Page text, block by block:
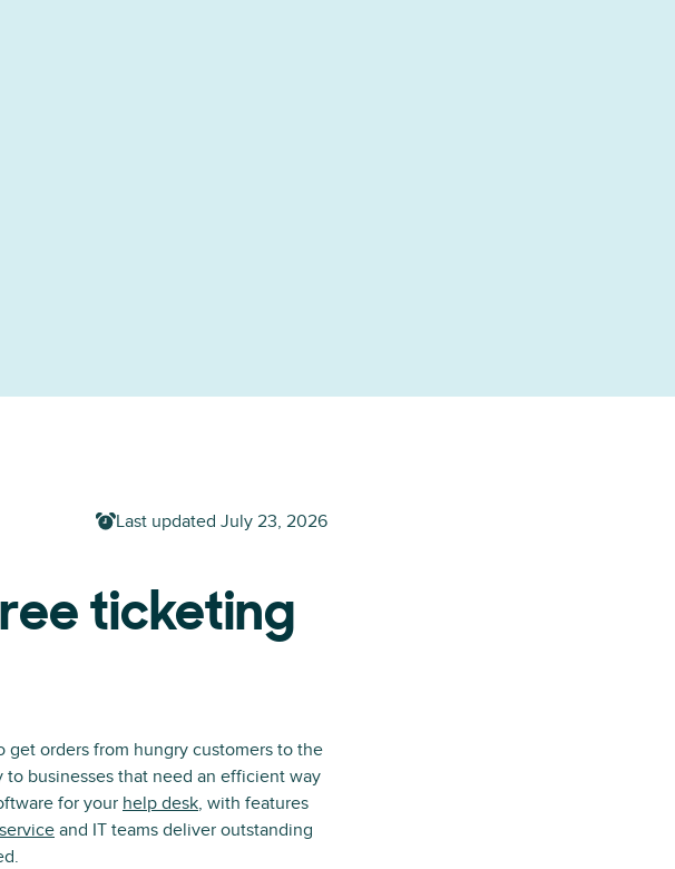
Last updated July 23, 2026
ticketing
orders from hungry customers to the
businesses that need an efficient way
for your help desk, with features
and IT teams deliver outstanding